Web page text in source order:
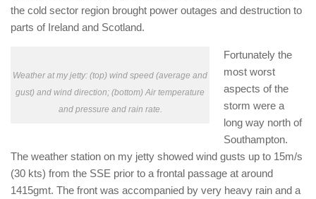
the cold sector region brought power outages and destruction to
parts of Ireland and Scotland.
Weather at my jetty: (top) wind speed (average and
gust) and wind direction; (bottom) Air temperature
and pressure and rain rate.
Fortunately the
most worst
aspects of the
storm were a
long way north of
Southampton.
The weather station on my jetty showed wind gusts up to 15m/s
(30 kts) from the SSE prior to a frontal passage at around
1415gmt. The front was accompanied by very heavy rain and a